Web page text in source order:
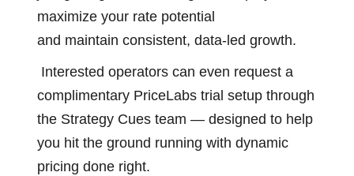
maximize your rate potential
and maintain consistent, data-led growth.
Interested operators can even request a
complimentary PriceLabs trial setup through
the Strategy Cues team — designed to help
you hit the ground running with dynamic
pricing done right.